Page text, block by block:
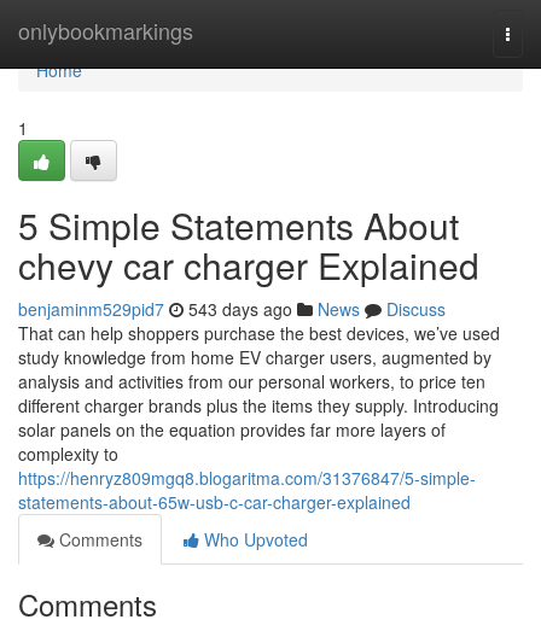
onlybookmarkings
Home
Home
1
5 Simple Statements About
chevy car charger Explained
benjaminm529pid7 543 days ago News
Discuss
That can help shoppers purchase the best devices, we’ve used
study knowledge from home EV charger users, augmented by
analysis and activities from our personal workers, to price ten
different charger brands plus the items they supply. Introducing
solar panels on the equation provides far more layers of
complexity to
https://henryz809mgq8.blogaritma.com/31376847/5-simple-
statements-about-65w-usb-c-car-charger-explained
Comments
Who Upvoted
Comments